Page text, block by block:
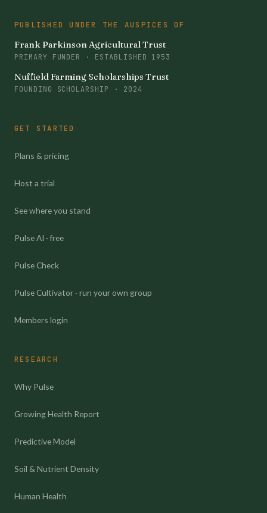
PUBLISHED UNDER THE AUSPICES OF
Frank Parkinson Agricultural Trust
PRIMARY FUNDER · ESTABLISHED 1953
Nuffield Farming Scholarships Trust
FOUNDING SCHOLARSHIP · 2024
GET STARTED
Plans & pricing
Host a trial
See where you stand
Pulse AI · free
Pulse Check
Pulse Cultivator · run your own group
Members login
RESEARCH
Why Pulse
Growing Health Report
Predictive Model
Soil & Nutrient Density
Human Health